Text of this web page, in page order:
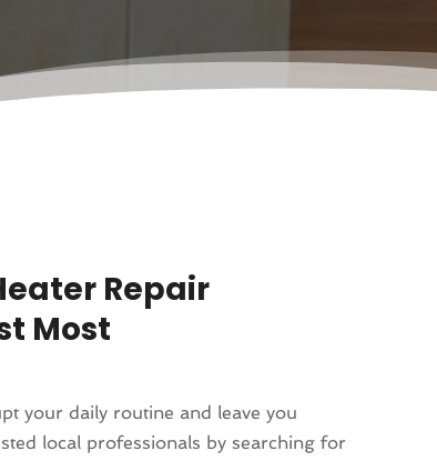
Repair
Most
your daily routine and leave you
local professionals by searching for